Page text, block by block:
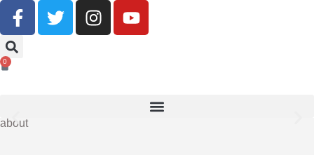
Buy Now, Pay Later With Klarna
0
about